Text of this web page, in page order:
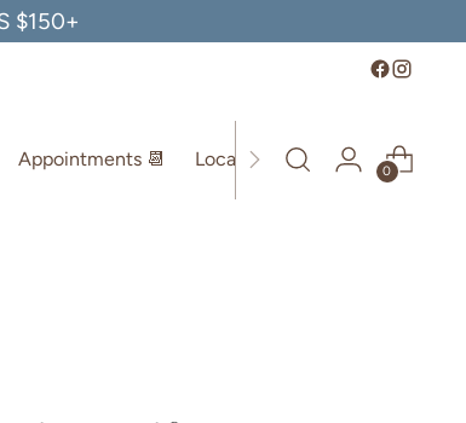
$150+
Appointments 📆 Location
0